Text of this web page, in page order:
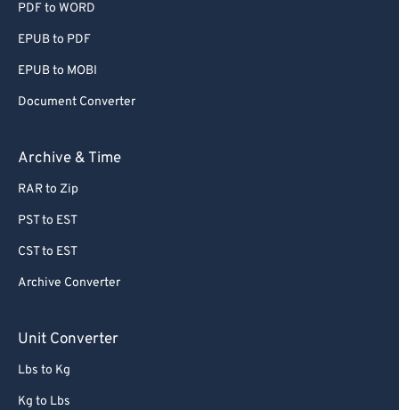
PDF to WORD
EPUB to PDF
EPUB to MOBI
Document Converter
Archive & Time
RAR to Zip
PST to EST
CST to EST
Archive Converter
Unit Converter
Lbs to Kg
Kg to Lbs